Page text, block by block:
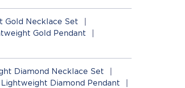
Gold Necklace Set
Gold Pendant
Diamond Necklace Set
Lightweight Diamond Pendant